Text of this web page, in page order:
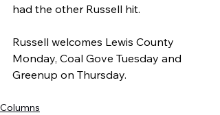
had the other Russell hit.
Russell welcomes Lewis County
Monday, Coal Gove Tuesday and
Greenup on Thursday.
Columns